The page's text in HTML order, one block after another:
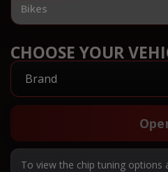
Bikes
CHOOSE YOUR
To view the chip tuning options